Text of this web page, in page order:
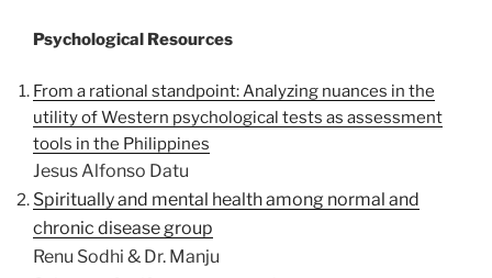
Psychological Resources
From a rational standpoint: Analyzing nuances in the
utility of Western psychological tests as assessment
tools in the Philippines
Jesus Alfonso Datu
Spiritually and mental health among normal and
chronic disease group
Renu Sodhi & Dr. Manju